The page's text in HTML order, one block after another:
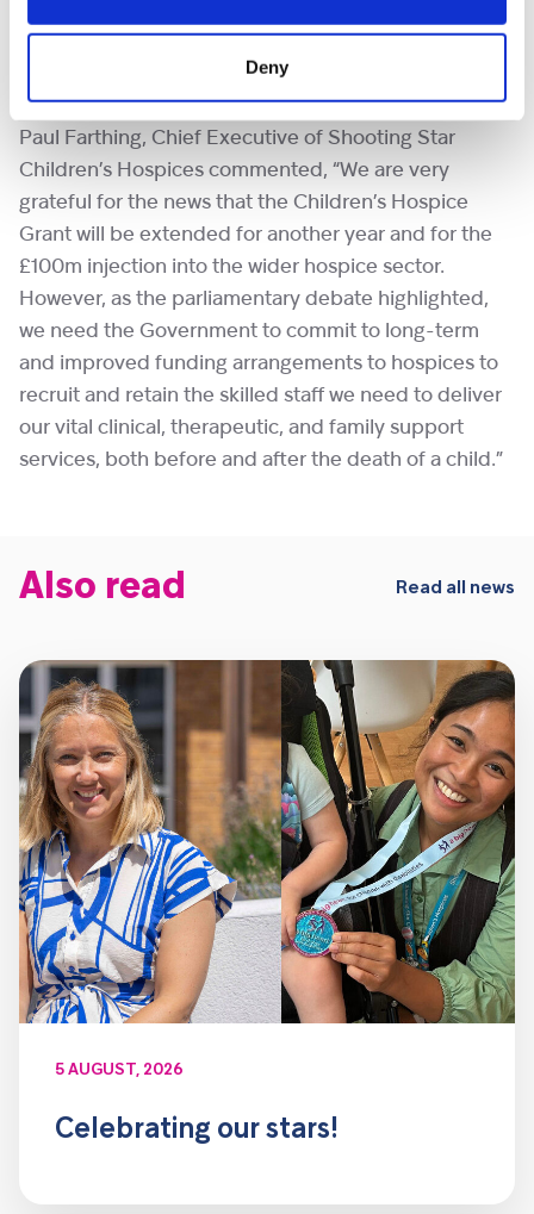
Deny
Paul Farthing, Chief Executive of Shooting Star
Children’s Hospices commented, “We are very
grateful for the news that the Children’s Hospice
Grant will be extended for another year and for the
£100m injection into the wider hospice sector.
However, as the parliamentary debate highlighted,
we need the Government to commit to long-term
and improved funding arrangements to hospices to
recruit and retain the skilled staff we need to deliver
our vital clinical, therapeutic, and family support
services, both before and after the death of a child.”
Also read Read all news
5 AUGUST, 2026
Celebrating our stars!